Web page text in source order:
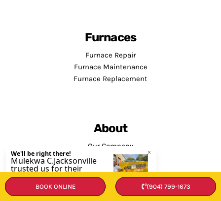
Furnaces
Furnace Repair
Furnace Maintenance
Furnace Replacement
About
Our Company
Contact Us
BOOK ONLINE (904) 799-1673